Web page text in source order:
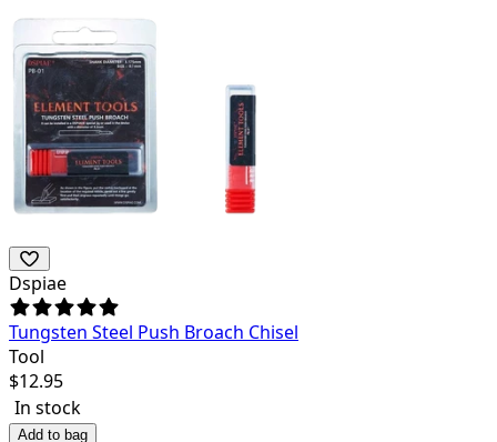
Dspiae
Tungsten Steel Push Broach Chisel
Tool
$12.95
In stock
Add to bag